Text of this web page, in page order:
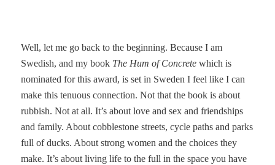
Well, let me go back to the beginning. Because I am
Swedish, and my book The Hum of Concrete which is
nominated for this award, is set in Sweden I feel like I can
make this tenuous connection. Not that the book is about
rubbish. Not at all. It’s about love and sex and friendships
and family. About cobblestone streets, cycle paths and parks
full of ducks. About strong women and the choices they
make. It’s about living life to the full in the space you have